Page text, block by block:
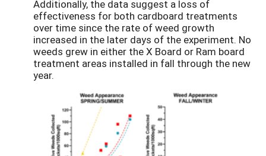
Additionally, the data suggest a loss of
effectiveness for both cardboard treatments
over time since the rate of weed growth
increased in the later days of the experiment. No
weeds grew in either the X Board or Ram board
treatment areas installed in fall through the new
year.